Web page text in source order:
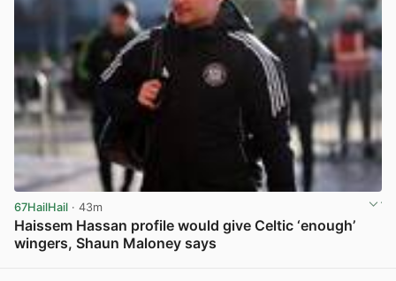
67HailHail · 43m
Haissem Hassan profile would give Celtic ‘enough’
wingers, Shaun Maloney says